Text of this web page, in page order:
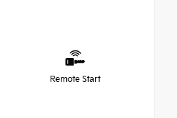
Remote Start